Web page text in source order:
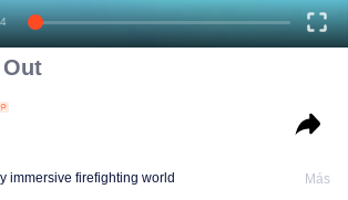
immersive firefighting world Más